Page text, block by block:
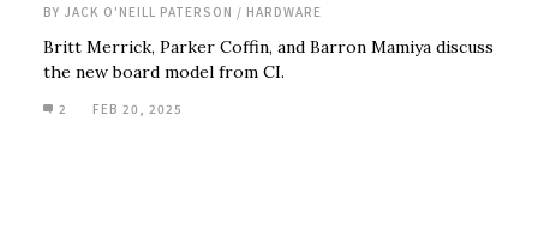
BY JACK O'NEILL PATERSON / HARDWARE
Britt Merrick, Parker Coffin, and Barron Mamiya discuss
the new board model from CI.
2 FEB 20, 2025